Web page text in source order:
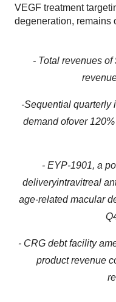
VEGF treatment
degeneration, remains
- Total revenues of
-Sequential quarterly
demandofover 120%
- EYP-1901, a
deliveryintravitreal
age-related macular
- CRG debt facility
product revenue